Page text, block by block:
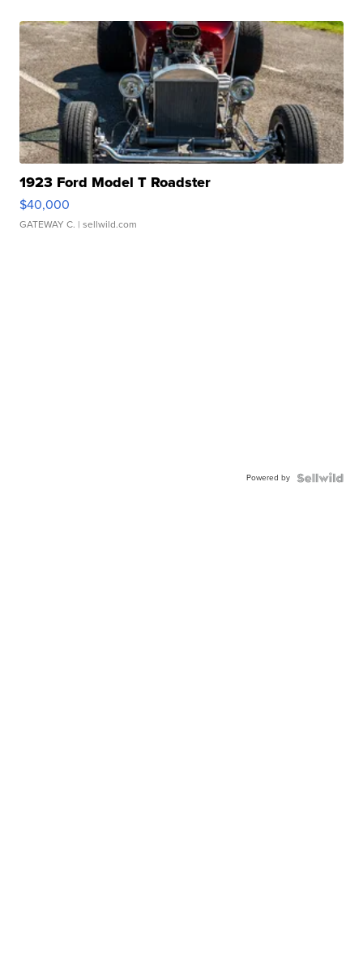
1923 Ford Model T Roadster
$40,000
GATEWAY C. | sellwild.com
Powered by